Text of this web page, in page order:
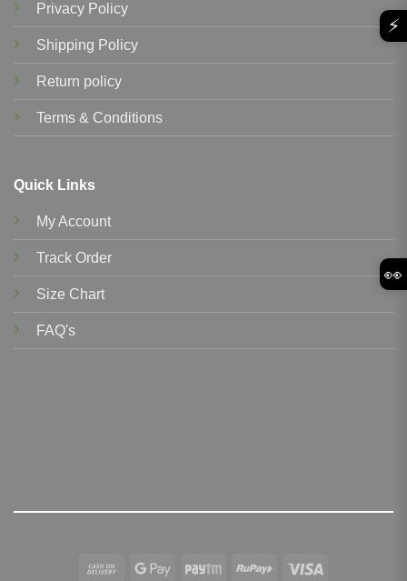
Privacy Policy
Shipping Policy
Return policy
Terms & Conditions
Quick Links
My Account
Track Order
Size Chart
FAQ's
Cash Google Paytm RuPay
⚡
👀